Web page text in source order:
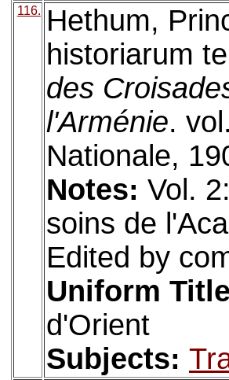
116.
Hethum,
historiarum
des
l'Arménie.
Nationale,
Notes: Vol.
soins de
Edited by
Uniform
d'Orient
Subjects: